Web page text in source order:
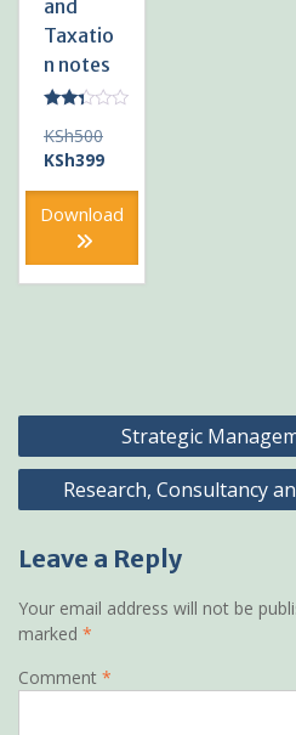
and
Taxatio
n notes
2.20
out
of 5
KSh500Original
price
KSh500.
KSh399Current
is:
Download
Post
navigation
Strategic
Research, Consultancy
Leave a Reply
Your email address will not be
marked *
Comment *